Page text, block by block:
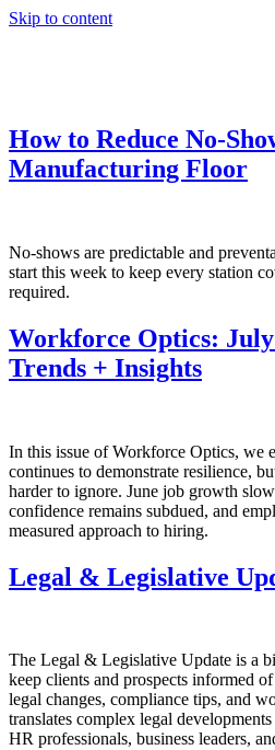
Skip to content
How to Reduce No-
Manufacturing Floor
No-shows are predictable and
start this week to keep every station
required.
Workforce Optics:
Trends + Insights
In this issue of Workforce Optics, we
continues to demonstrate resilience,
harder to ignore. June job growth
confidence remains subdued, and
measured approach to hiring.
Legal & Legislative
The Legal & Legislative Update is a
keep clients and prospects informed
legal changes, compliance tips, and
translates complex legal
HR professionals, business leaders,